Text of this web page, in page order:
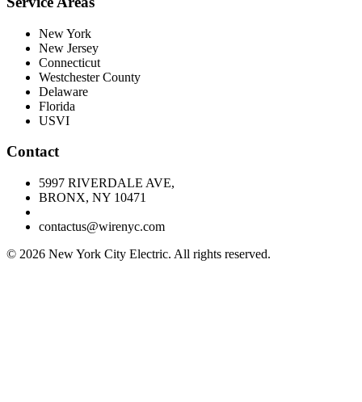
New York
New Jersey
Connecticut
Westchester County
Delaware
Florida
USVI
Contact
5997 RIVERDALE AVE,
BRONX, NY 10471
contactus@wirenyc.com
© 2026 New York City Electric. All rights reserved.